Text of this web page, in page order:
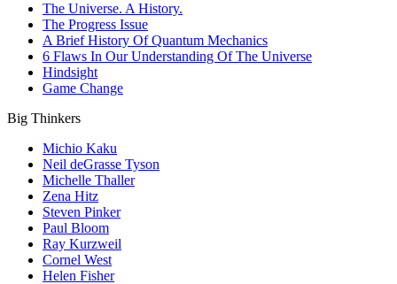
The Universe. A History.
The Progress Issue
A Brief History Of Quantum Mechanics
6 Flaws In Our Understanding Of The Universe
Hindsight
Game Change
Big Thinkers
Michio Kaku
Neil deGrasse Tyson
Michelle Thaller
Zena Hitz
Steven Pinker
Paul Bloom
Ray Kurzweil
Cornel West
Helen Fisher